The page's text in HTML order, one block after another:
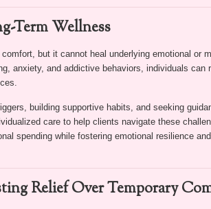
Term Wellness
but it cannot heal underlying emotional or
anxiety, and addictive behaviors, individuals can
building supportive habits, and seeking
care to help clients navigate these
spending while fostering emotional resilience
Relief Over Temporary